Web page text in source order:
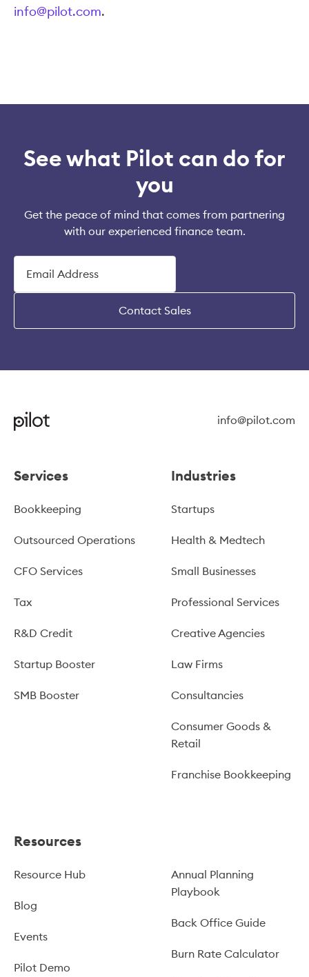
info@pilot.com.
See what Pilot can do for
you
Get the peace of mind that comes from partnering
with our experienced finance team.
Contact Sales
info@pilot.com
Services
Bookkeeping
Outsourced Operations
CFO Services
Tax
R&D Credit
Startup Booster
SMB Booster
Industries
Startups
Health & Medtech
Small Businesses
Professional Services
Creative Agencies
Law Firms
Consultancies
Consumer Goods &
Retail
Franchise Bookkeeping
Resources
Resource Hub
Blog
Events
Pilot Demo
Annual Planning
Playbook
Back Office Guide
Burn Rate Calculator